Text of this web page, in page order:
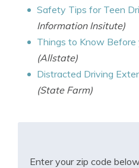
Safety Tips for Teen
Information Insitute)
Things to Know Before
(Allstate)
Distracted Driving
(State Farm)
Enter your zip code